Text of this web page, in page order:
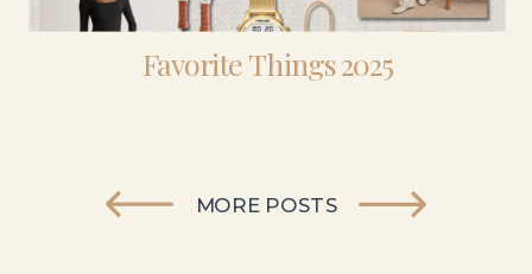
Favorite Things 2025
MORE POSTS